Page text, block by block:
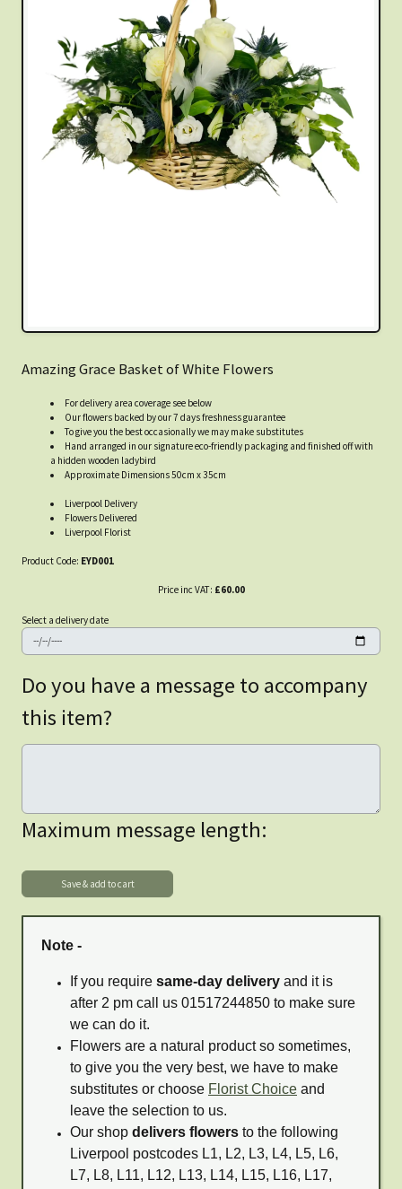
Amazing Grace Basket of White Flowers
For delivery area coverage see below
Our flowers backed by our 7 days freshness guarantee
To give you the best occasionally we may make substitutes
Hand arranged in our signature eco-friendly packaging and finished off with
a hidden wooden ladybird
Approximate Dimensions 50cm x 35cm
Liverpool Delivery
Flowers Delivered
Liverpool Florist
Product Code: EYD001
Price inc VAT: £60.00
Select a delivery date
Do you have a message to accompany
this item?
Maximum message length:
Note -
If you require same-day delivery and it is
after 2 pm call us 01517244850 to make sure
we can do it.
Flowers are a natural product so sometimes,
to give you the very best, we have to make
substitutes or choose Florist Choice and
leave the selection to us.
Our shop delivers flowers to the following
Liverpool postcodes L1, L2, L3, L4, L5, L6,
L7, L8, L11, L12, L13, L14, L15, L16, L17,